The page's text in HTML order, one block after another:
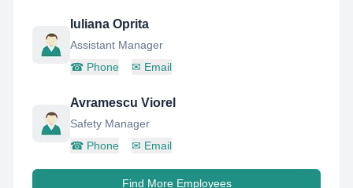
Iuliana Oprita
Assistant Manager
☎ Phone ✉ Email
Avramescu Viorel
Safety Manager
☎ Phone ✉ Email
Find More Employees